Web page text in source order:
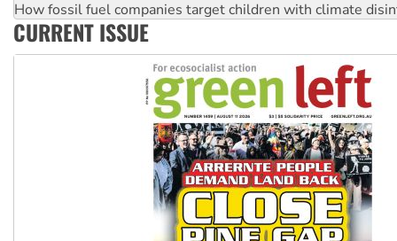
Disrupt Burrup Hub welcomes WA Supreme Court ruling
Peru: Far-right Fujimori sworn in as president, amid
CURRENT ISSUE